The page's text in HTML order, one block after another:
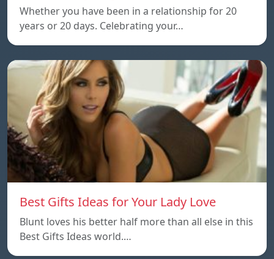
Whether you have been in a relationship for 20
years or 20 days. Celebrating your…
Best Gifts Ideas for Your Lady Love
Blunt loves his better half more than all else in this
Best Gifts Ideas world.…